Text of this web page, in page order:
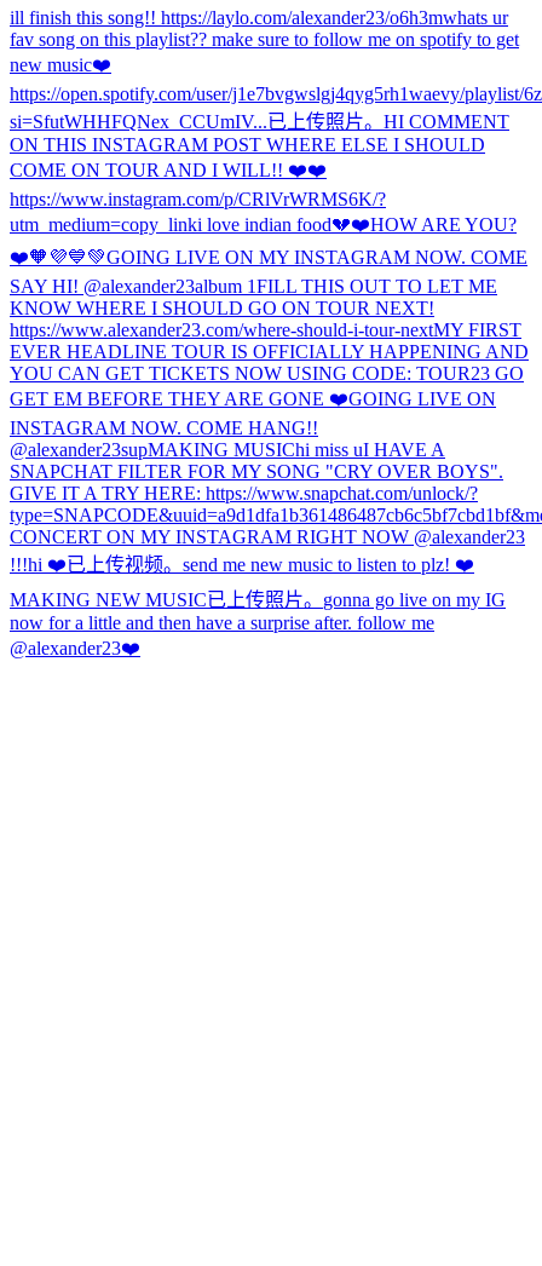
ill finish this song!! https://laylo.com/alexander23/o6h3mwhats ur
fav song on this playlist?? make sure to follow me on spotify to get
new music❤️
https://open.spotify.com/user/j1e7bvgwslgj4qyg5rh1waevy/playlist/
si=SfutWHHFQNex_CCUmIV...已上传照片。 HI COMMENT
ON THIS INSTAGRAM POST WHERE ELSE I SHOULD
COME ON TOUR AND I WILL!! ❤️❤️
https://www.instagram.com/p/CRlVrWRMS6K/?
utm_medium=copy_linki love indian food💔❤️HOW ARE YOU?
❤️🧡💜💙💚GOING LIVE ON MY INSTAGRAM NOW. COME
SAY HI! @alexander23album 1FILL THIS OUT TO LET ME
KNOW WHERE I SHOULD GO ON TOUR NEXT!
https://www.alexander23.com/where-should-i-tour-nextMY FIRST
EVER HEADLINE TOUR IS OFFICIALLY HAPPENING AND
YOU CAN GET TICKETS NOW USING CODE: TOUR23 GO
GET EM BEFORE THEY ARE GONE ❤️GOING LIVE ON
INSTAGRAM NOW. COME HANG!!
@alexander23supMAKING MUSIChi miss uI HAVE A
SNAPCHAT FILTER FOR MY SONG "CRY OVER BOYS".
GIVE IT A TRY HERE: https://www.snapchat.com/unlock/?
CONCERT ON MY INSTAGRAM RIGHT NOW @alexander23
!!!hi ❤️已上传视频。 send me new music to listen to plz! ❤️
MAKING NEW MUSIC已上传照片。 gonna go live on my IG
now for a little and then have a surprise after. follow me
@alexander23❤️